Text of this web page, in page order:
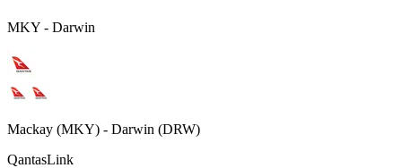
MKY - Darwin
Mackay (MKY) - Darwin (DRW)
QantasLink